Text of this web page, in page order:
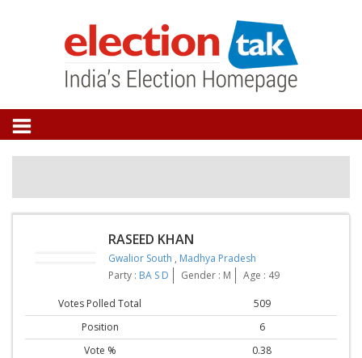
RASEED KHAN
Gwalior South , Madhya Pradesh
Party : BA S D Gender : M Age : 49
Votes Polled Total
509
Position
6
Vote %
0.38